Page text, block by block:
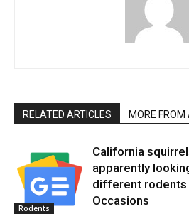
RELATED ARTICLES MORE FROM
Rodents
California
apparently
different rodents
Occasions